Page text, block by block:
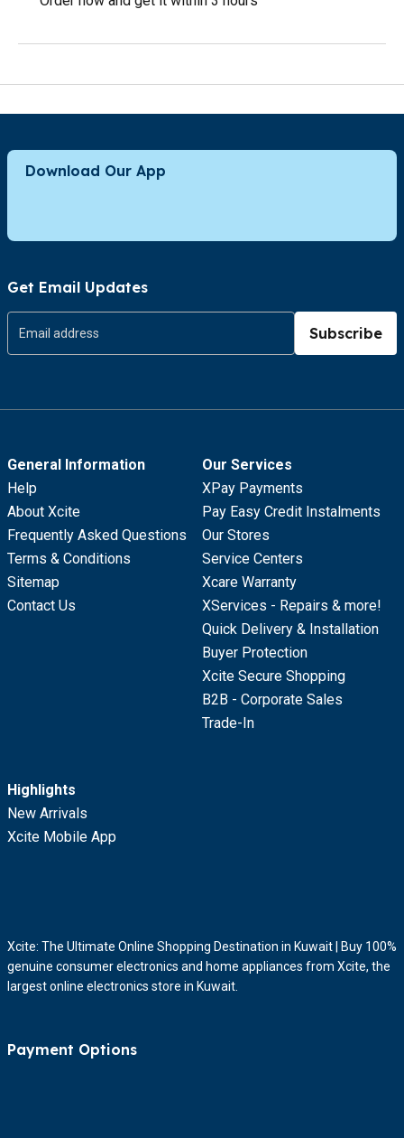
Download Our App
Get Email Updates
Subscribe
General Information
Help
About Xcite
Frequently Asked Questions
Terms & Conditions
Sitemap
Contact Us
Our Services
XPay Payments
Pay Easy Credit Instalments
Our Stores
Service Centers
Xcare Warranty
XServices - Repairs & more!
Quick Delivery & Installation
Buyer Protection
Xcite Secure Shopping
B2B - Corporate Sales
Trade-In
Highlights
New Arrivals
Xcite Mobile App
Xcite: The Ultimate Online Shopping Destination in Kuwait | Buy 100%
genuine consumer electronics and home appliances from Xcite, the
largest online electronics store in Kuwait.
Payment Options